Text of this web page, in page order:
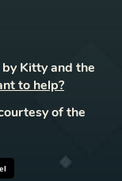
love
by Kitty and the
to help?
of the